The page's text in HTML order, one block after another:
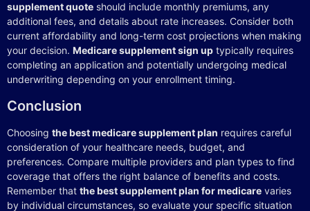
supplement quote should include monthly premiums, any
additional fees, and details about rate increases. Consider both
current affordability and long-term cost projections when making
your decision. Medicare supplement sign up typically requires
completing an application and potentially undergoing medical
underwriting depending on your enrollment timing.
Conclusion
Choosing the best medicare supplement plan requires careful
consideration of your healthcare needs, budget, and
preferences. Compare multiple providers and plan types to find
coverage that offers the right balance of benefits and costs.
Remember that the best supplement plan for medicare varies
by individual circumstances, so evaluate your specific situation